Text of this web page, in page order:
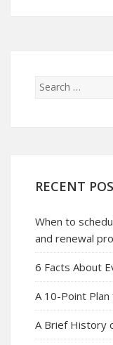
RECENT
When to
and renewal
6 Facts About
A 10-Point
A Brief History